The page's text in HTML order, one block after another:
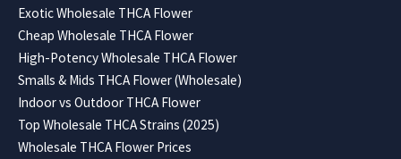
Exotic Wholesale THCA Flower
Cheap Wholesale THCA Flower
High-Potency Wholesale THCA Flower
Smalls & Mids THCA Flower (Wholesale)
Indoor vs Outdoor THCA Flower
Top Wholesale THCA Strains (2025)
Wholesale THCA Flower Prices